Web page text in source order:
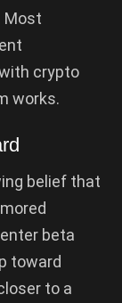
Most
crypto
works.
belief that
beta
toward
to a